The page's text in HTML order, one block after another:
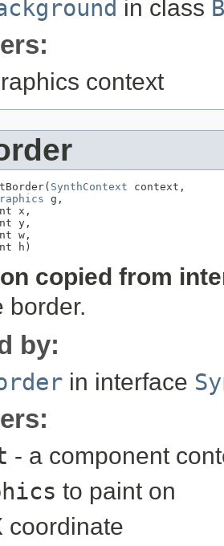
in class
context
SynthContext context,
g,
x,
y,
w,
h)
copied from
border.
by:
in interface
- a component
to paint on
coordinate